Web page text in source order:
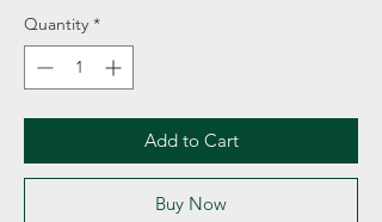
Quantity *
Add to Cart
Buy Now